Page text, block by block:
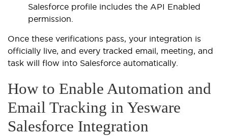
Salesforce profile includes the API Enabled
permission.
Once these verifications pass, your integration is
officially live, and every tracked email, meeting, and
task will flow into Salesforce automatically.
How to Enable Automation and
Email Tracking in Yesware
Salesforce Integration